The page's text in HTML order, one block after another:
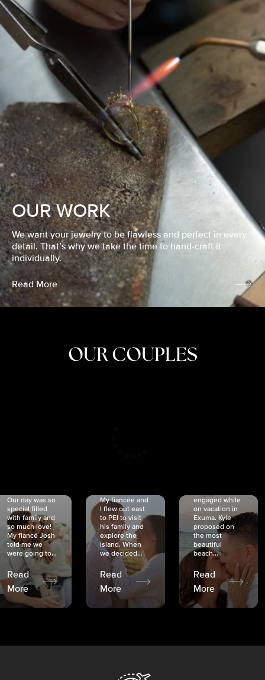
OUR WORK
We want your jewelry to be flawless and perfect in every
detail. That’s why we take the time to hand-craft it
individually.
Read More
OUR COUPLES
Our day was so
special filled
with family and
so much love!
My fiancé Josh
told me we
were going to...
Read
More
My fiancée and
I flew out east
to PEI to visit
his family and
explore the
island. When
we decided...
Read
More
engaged while
on vacation in
Exuma. Kyle
proposed on
the most
beautiful
beach...
Read
More